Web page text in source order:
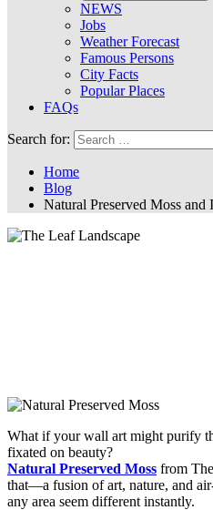
NEWS
Jobs
Weather Forecast
Famous Persons
City Facts
Popular Places
FAQs
Search for:
Home
Blog
Natural Preserved Moss
What if your wall art might purify
fixated on beauty?
Natural Preserved Moss from
that—a fusion of art, nature, and
any area seem different instantly.